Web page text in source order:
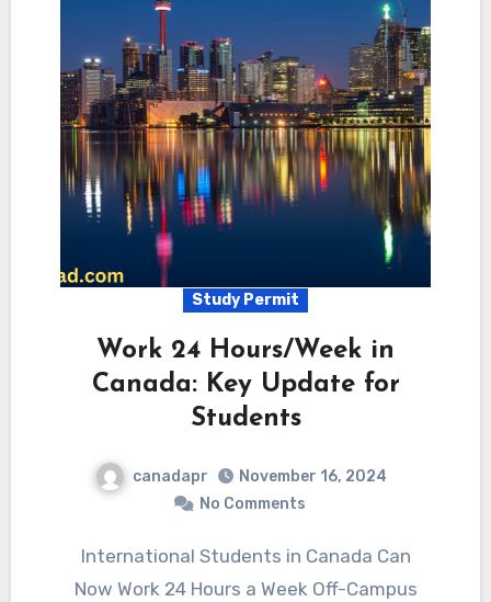
Study Permit
Work 24 Hours/Week in
Canada: Key Update for
Students
canadapr
November 16, 2024
No Comments
International Students in Canada Can
Now Work 24 Hours a Week Off-Campus